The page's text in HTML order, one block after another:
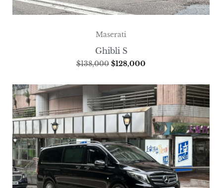
Maserati
Ghibli S
$138,000 $128,000